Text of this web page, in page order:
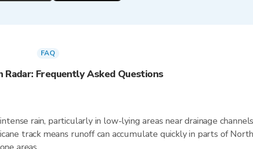
FAQ
Radar: Frequently Asked Questions
rain, particularly in low-lying areas near drainage
track means runoff can accumulate quickly in parts of